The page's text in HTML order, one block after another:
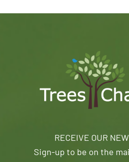
RECEIVE OUR
Sign-up to be on the